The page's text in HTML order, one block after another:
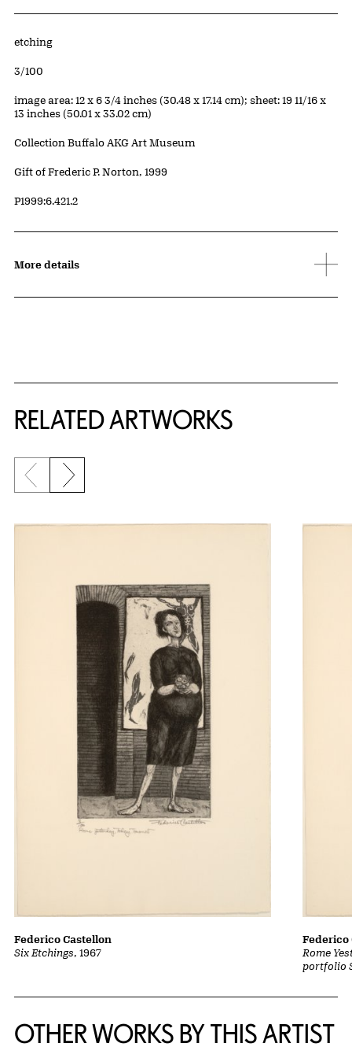
Artwork Details
Materials
etching
Edition:
3/100
Measurements
image area: 12 x 6 3/4 inches (30.48 x 17.14 cm); sheet: 19 11/16 x
13 inches (50.01 x 33.02 cm)
Collection Buffalo AKG Art Museum
Credit
Gift of Frederic P. Norton, 1999
Accession ID
P1999:6.421.2
More details
RELATED ARTWORKS
Previous slide
Next slide
Six Etchings, 1967
Federico Castellon
Rome
portfolio
Federico
OTHER WORKS BY THIS ARTIST